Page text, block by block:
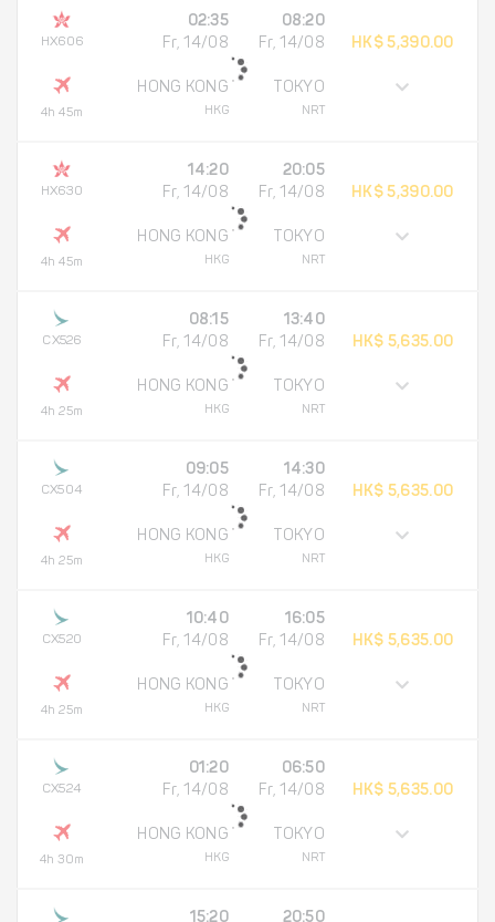
HX606
4h 45m
02:35
Fr, 14/08
HONG KONG
HKG
08:20
Fr, 14/08
TOKYO
NRT
HK$ 5,390.00
HX630
4h 45m
14:20
Fr, 14/08
HONG KONG
HKG
20:05
Fr, 14/08
TOKYO
NRT
HK$ 5,390.00
CX526
4h 25m
08:15
Fr, 14/08
HONG KONG
HKG
13:40
Fr, 14/08
TOKYO
NRT
HK$ 5,635.00
CX504
4h 25m
09:05
Fr, 14/08
HONG KONG
HKG
14:30
Fr, 14/08
TOKYO
NRT
HK$ 5,635.00
CX520
4h 25m
10:40
Fr, 14/08
HONG KONG
HKG
16:05
Fr, 14/08
TOKYO
NRT
HK$ 5,635.00
CX524
4h 30m
01:20
Fr, 14/08
HONG KONG
HKG
06:50
Fr, 14/08
TOKYO
NRT
HK$ 5,635.00
15:20 20:50